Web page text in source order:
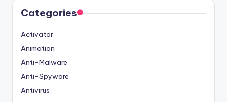
Categories
Activator
Animation
Anti-Malware
Anti-Spyware
Antivirus